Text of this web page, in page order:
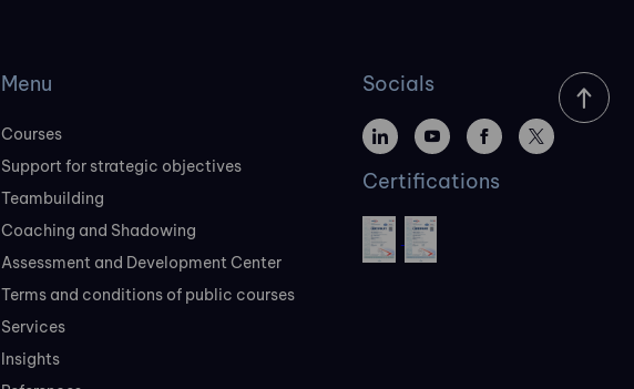
Menu
Courses
Support for strategic objectives
Teambuilding
Coaching and Shadowing
Assessment and Development Center
Terms and conditions of public courses
Services
Insights
Socials
Certifications